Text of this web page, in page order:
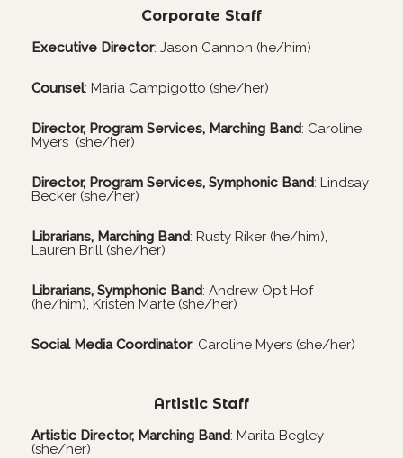
Corporate Staff
Executive Director: Jason Cannon (he/him)
Counsel: Maria Campigotto (she/her)
Director, Program Services, Marching Band: Caroline
Myers (she/her)
Director, Program Services, Symphonic Band: Lindsay
Becker (she/her)
Librarians, Marching Band: Rusty Riker (he/him),
Lauren Brill (she/her)
Librarians, Symphonic Band: Andrew Op’t Hof
(he/him), Kristen Marte (she/her)
Social Media Coordinator: Caroline Myers (she/her)
Artistic Staff
Artistic Director, Marching Band: Marita Begley
(she/her)